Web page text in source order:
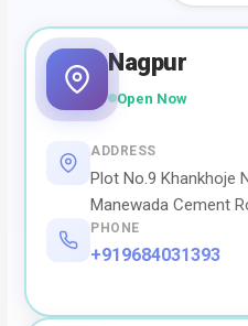
Nagpur
Open Now
ADDRESS
Plot No.9 Khankhoje
Manewada Cement
PHONE
+919684031393